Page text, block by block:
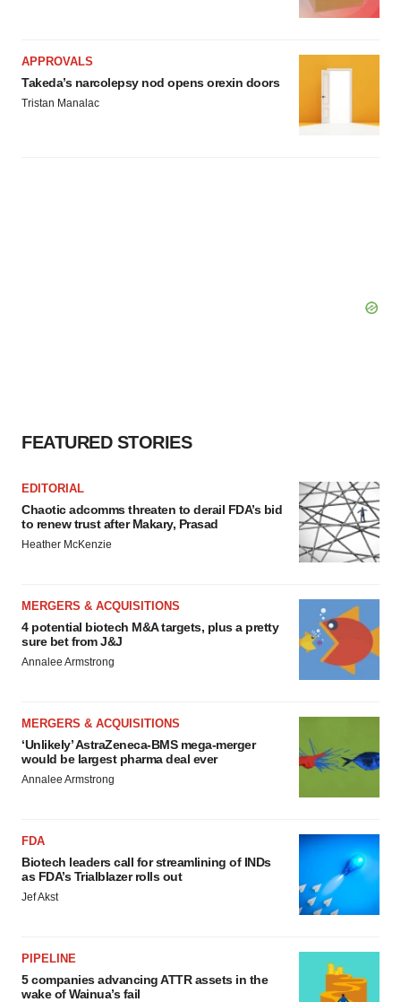
Privacy
APPROVALS
Takeda’s narcolepsy nod opens orexin doors
Tristan Manalac
FEATURED STORIES
EDITORIAL
Chaotic adcomms threaten to derail FDA’s bid
to renew trust after Makary, Prasad
Heather McKenzie
MERGERS & ACQUISITIONS
4 potential biotech M&A targets, plus a pretty
sure bet from J&J
Annalee Armstrong
MERGERS & ACQUISITIONS
‘Unlikely’ AstraZeneca-BMS mega-merger
would be largest pharma deal ever
Annalee Armstrong
FDA
Biotech leaders call for streamlining of INDs
as FDA’s Trialblazer rolls out
Jef Akst
PIPELINE
5 companies advancing ATTR assets in the
wake of Wainua’s fail